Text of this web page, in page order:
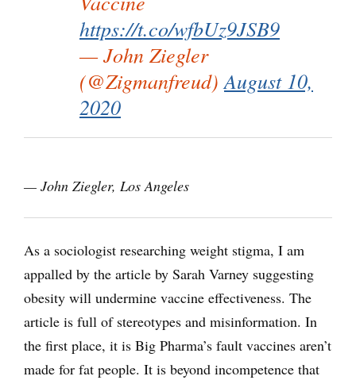
https://t.co/wfbUz9JSB9
— John Ziegler
(@Zigmanfreud)August 10,
2020
— John Ziegler, Los Angeles
As a sociologist researching weight stigma, I am
appalled by the article by Sarah Varney suggesting
obesity will undermine vaccine effectiveness. The
article is full of stereotypes and misinformation. In
the first place, it is Big Pharma’s fault vaccines aren’t
made for fat people. It is beyond incompetence that